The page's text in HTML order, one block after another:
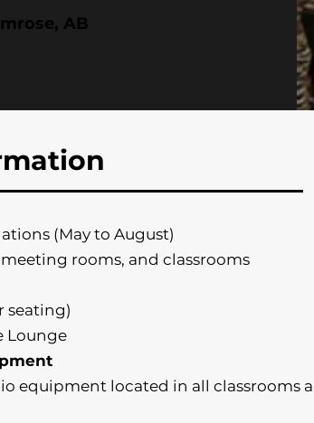
AB
(May to August)
rooms, and classrooms
seating)
Lounge
equipment located in all classrooms